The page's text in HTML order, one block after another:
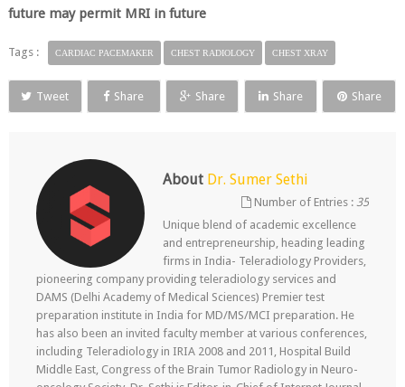
future may permit MRI in future
Tags : CARDIAC PACEMAKER CHEST RADIOLOGY CHEST XRAY
Tweet Share Share Share Share
About Dr. Sumer Sethi
Number of Entries :35
Unique blend of academic excellence
and entrepreneurship, heading leading
firms in India- Teleradiology Providers,
pioneering company providing teleradiology services and
DAMS (Delhi Academy of Medical Sciences) Premier test
preparation institute in India for MD/MS/MCI preparation. He
has also been an invited faculty member at various conferences,
including Teleradiology in IRIA 2008 and 2011, Hospital Build
Middle East, Congress of the Brain Tumor Radiology in Neuro-